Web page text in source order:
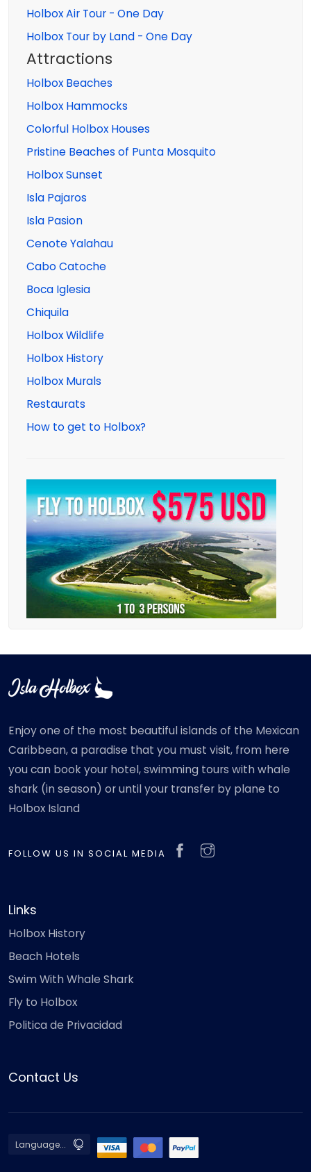
Holbox Air Tour - One Day
Holbox Tour by Land - One Day
Attractions
Holbox Beaches
Holbox Hammocks
Colorful Holbox Houses
Pristine Beaches of Punta Mosquito
Holbox Sunset
Isla Pajaros
Isla Pasion
Cenote Yalahau
Cabo Catoche
Boca Iglesia
Chiquila
Holbox Wildlife
Holbox History
Holbox Murals
Restaurats
How to get to Holbox?
Enjoy one of the most beautiful islands of the Mexican
Caribbean, a paradise that you must visit, from here
you can book your hotel, swimming tours with whale
shark (in season) or until your transfer by plane to
Holbox Island
FOLLOW US IN SOCIAL MEDIA
Links
Holbox History
Beach Hotels
Swim With Whale Shark
Fly to Holbox
Politica de Privacidad
Contact Us